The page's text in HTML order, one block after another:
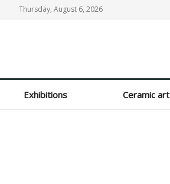
Thursday, August 6, 2026
Exhibitions Ceramic art